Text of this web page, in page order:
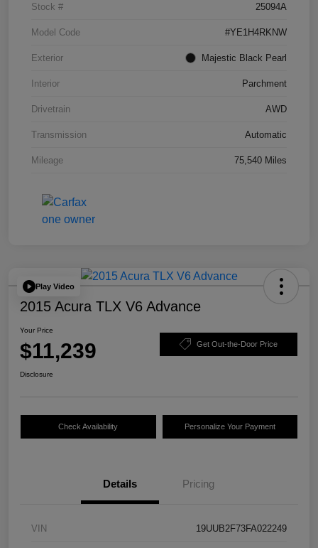
Stock # 25094A
Model Code #YE1H4RKNW
Exterior Majestic Black Pearl
Interior Parchment
Drivetrain AWD
Transmission Automatic
Mileage 75,540 Miles
Play Video
2015 Acura TLX V6 Advance
Your Price
$11,239 Get Out-the-Door Price
Disclosure
Check Availability Personalize Your Payment
Details Pricing
VIN 19UUB2F73FA022249